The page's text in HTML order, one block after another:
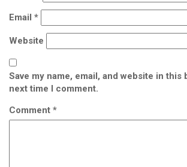
Email *
Website
Save my name, email, and website in this
next time I comment.
Comment *